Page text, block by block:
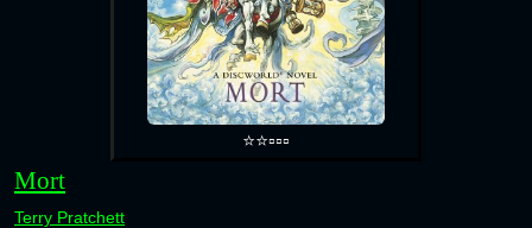
⭐⭐▫️▫️▫️
Mort
Terry Pratchett